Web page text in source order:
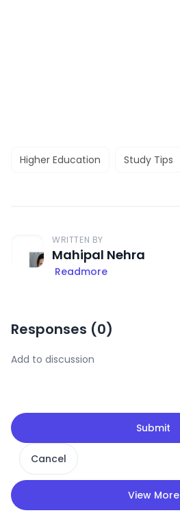
Higher Education Study Tips
WRITTEN BY
Mahipal Nehra
Readmore
Responses (0)
Submit
Cancel
View More